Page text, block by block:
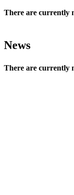
There are currently
News
There are currently